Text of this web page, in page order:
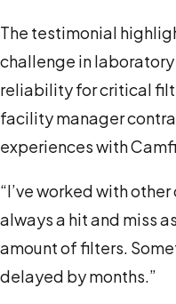
The testimonial
challenge in
reliability for critical
facility manager
experiences with
“I’ve worked with
always a hit and miss
amount of filters.
delayed by months.”